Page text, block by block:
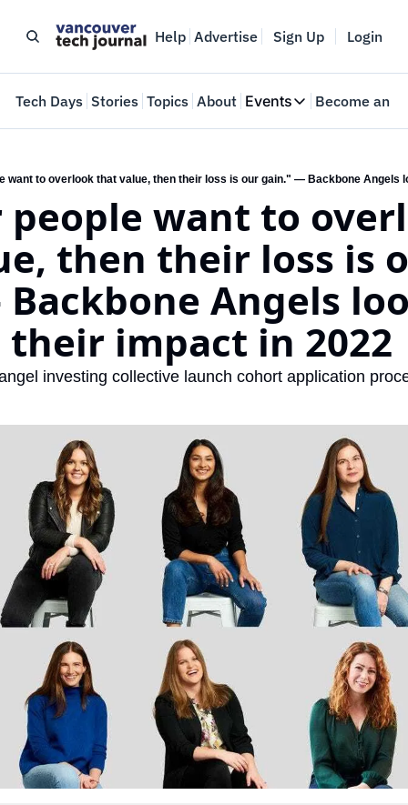
Help Advertise Sign Up Login
Tech Days Stories Topics About Events
Events
Where innovators
Web Summit
May 11-14, 2026
Become an
want to
then their loss is
Angels
their impact in 2022
investing collective launch cohort application